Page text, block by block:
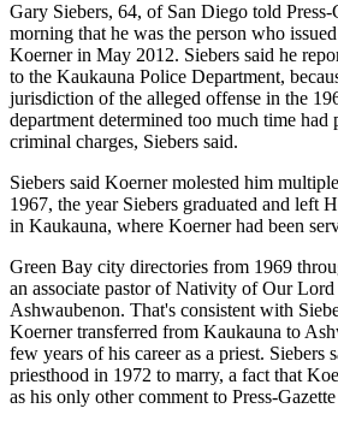
Gary Siebers, 64, of San Diego told
morning that he was the person who
Koerner in May 2012. Siebers said he
to the Kaukauna Police Department,
jurisdiction of the alleged offense in the
department determined too much time had
criminal charges, Siebers said.
Siebers said Koerner molested him
1967, the year Siebers graduated and left
in Kaukauna, where Koerner had been
Green Bay city directories from 1969
an associate pastor of Nativity of Our
Ashwaubenon. That's consistent with
Koerner transferred from Kaukauna to
few years of his career as a priest. Siebers
priesthood in 1972 to marry, a fact that
as his only other comment to Press-